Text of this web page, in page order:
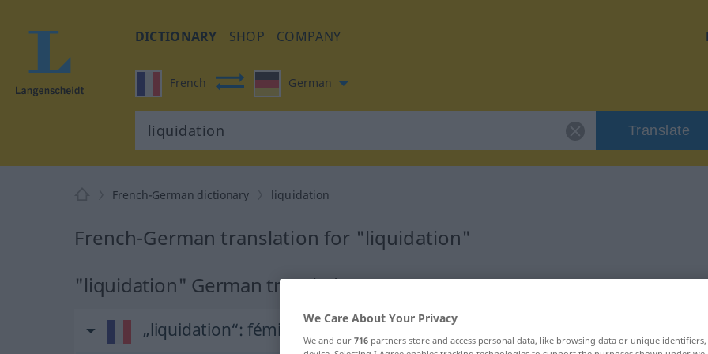
DICTIONARY SHOP COMPANY
French German
Translate
French-German dictionary liquidation
French-German translation for "liquidation"
"liquidation" German translation
„liquidation“: féminin
We Care About Your Privacy
We and our 716 partners store and access personal data, like browsing data or unique